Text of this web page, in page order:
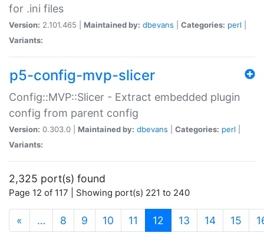
for .ini files
Version: 2.101.465 | Maintained by: dbevans Categories: perl
Variants:
p5-config-mvp-slicer
Config::MVP::Slicer - Extract embedded plugin
config from parent config
Version: 0.303.0 | Maintained by: dbevans Categories: perl
Variants:
2,325 port(s) found
Page 12 of 117 | Showing port(s) 221 to 240
« … 8 9 10 11 12 (current)
13 14 15